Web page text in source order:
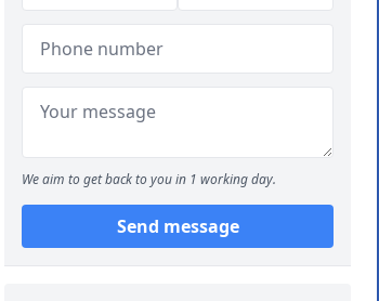
We aim to get back to you in 1 working day.
Send message